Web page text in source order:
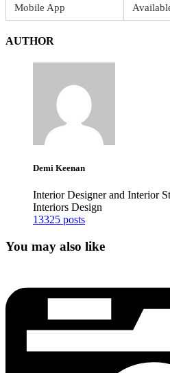
Mobile App
AUTHOR
Demi Keenan
Interior Designer and Interior
Interiors Design
13325 posts
You may also like